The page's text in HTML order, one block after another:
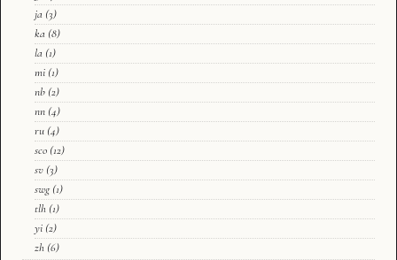
ja (3)
ka (8)
la (1)
mi (1)
nb (2)
nn (4)
ru (4)
sco (12)
sv (3)
swg (1)
tlh (1)
yi (2)
zh (6)